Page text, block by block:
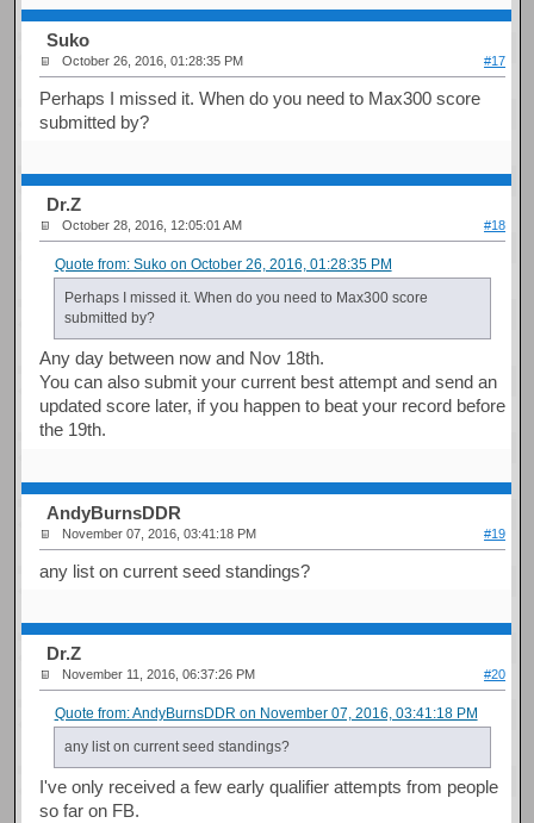
Suko
October 26, 2016, 01:28:35 PM #17
Perhaps I missed it. When do you need to Max300 score
submitted by?
Dr.Z
October 28, 2016, 12:05:01 AM #18
Quote from: Suko on October 26, 2016, 01:28:35 PM
Perhaps I missed it. When do you need to Max300 score
submitted by?
Any day between now and Nov 18th.
You can also submit your current best attempt and send an
updated score later, if you happen to beat your record before
the 19th.
AndyBurnsDDR
November 07, 2016, 03:41:18 PM #19
any list on current seed standings?
Dr.Z
November 11, 2016, 06:37:26 PM #20
Quote from: AndyBurnsDDR on November 07, 2016, 03:41:18 PM
any list on current seed standings?
I've only received a few early qualifier attempts from people
so far on FB.